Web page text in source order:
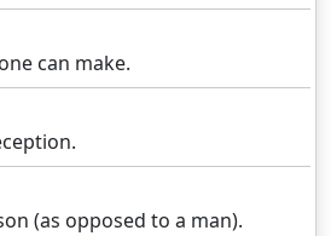
can make.
(as opposed to a man).